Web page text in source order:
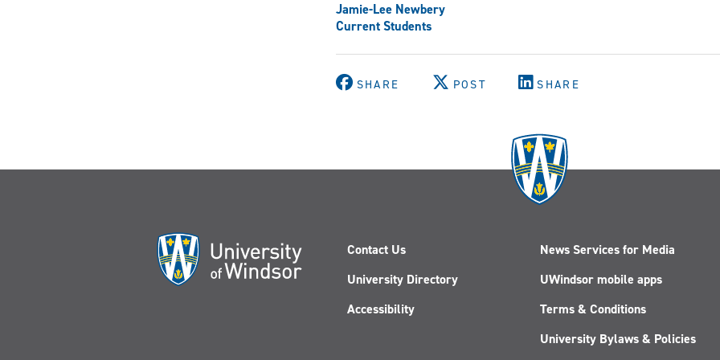
Jamie-Lee Newbery
Current Students
SHARE POST SHARE
Contact Us
University Directory
Accessibility
News Services for Media
UWindsor mobile apps
Terms & Conditions
University Bylaws & Policies